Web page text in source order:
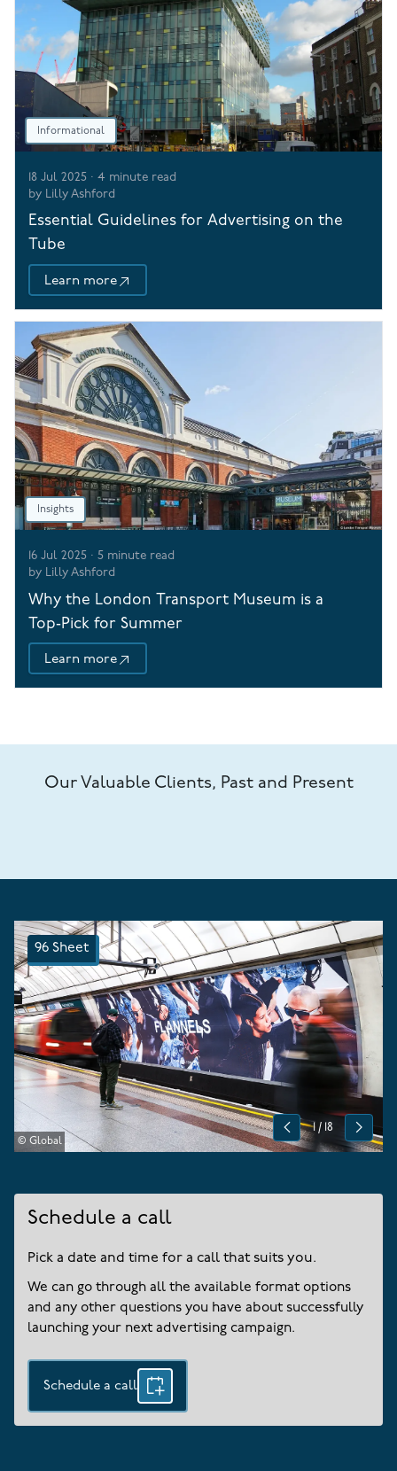
Informational
18 Jul 2025 ·4 minute read
by Lilly Ashford
Essential Guidelines for Advertising on the
Tube
Learn more
Insights
16 Jul 2025 ·5 minute read
by Lilly Ashford
Why the London Transport Museum is a
Top‑Pick for Summer
Learn more
Our Valuable Clients, Past and Present
© Global
96 Sheet
Previous
1/ 18
Next
Schedule a call
Pick a date and time for a call that suits you.
We can go through all the available format options
and any other questions you have about successfully
launching your next advertising campaign.
Schedule a call